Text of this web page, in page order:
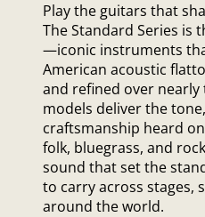
Play the guitars that
The Standard Series is
—iconic instruments
American acoustic
and refined over
models deliver the
craftsmanship heard
folk, bluegrass, and
sound that set the
to carry across stages,
around the world.